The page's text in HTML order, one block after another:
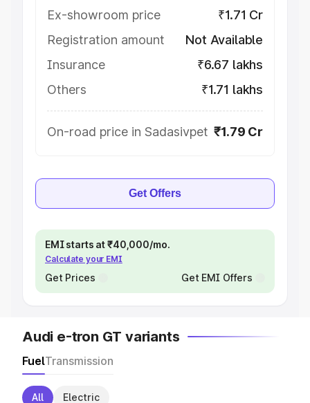
Ex-showroom price
₹1.71 Cr
Registration amount
Not Available
Insurance
₹6.67 lakhs
Others
₹1.71 lakhs
On-road price in Sadasivpet ₹1.79 Cr
Get Offers
EMI starts at ₹40,000/mo.
Calculate your EMI
Get Prices Get EMI Offers
Audi e-tron GT variants
FuelTransmission
All Electric